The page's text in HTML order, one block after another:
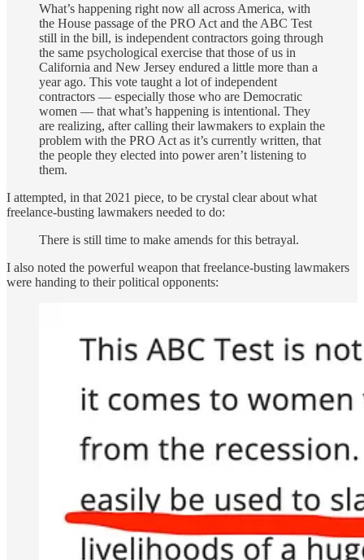
What’s happening right now all across America, with
the House passage of the PRO Act and the ABC Test
still in the bill, is independent contractors going through
the same psychological exercise that those of us in
California and New Jersey endured a little more than a
year ago. This vote taught a lot of independent
contractors — especially those who are Democratic
women — that what’s happening is intentional. They
are realizing, after calling their lawmakers to explain the
problem with the PRO Act as it’s currently written, that
the people they elected into power aren’t listening to
them.
I attempted, in that 2021 piece, to be crystal clear about what
freelance-busting lawmakers needed to do:
There is still time to make amends for this betrayal.
I also noted the powerful weapon that freelance-busting lawmakers
were handing to their political opponents: